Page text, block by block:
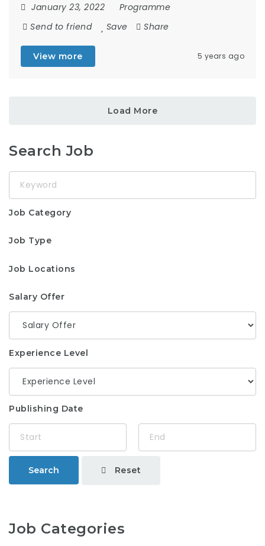
January 23, 2022
Programme
Send to friend
Save Share
View more 5 years ago
Load More
Search Job
Job Category
Job Type
Job Locations
Salary Offer
Experience Level
Publishing Date
Search Reset
Job Categories